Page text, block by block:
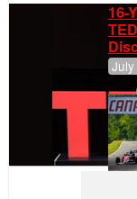
16-